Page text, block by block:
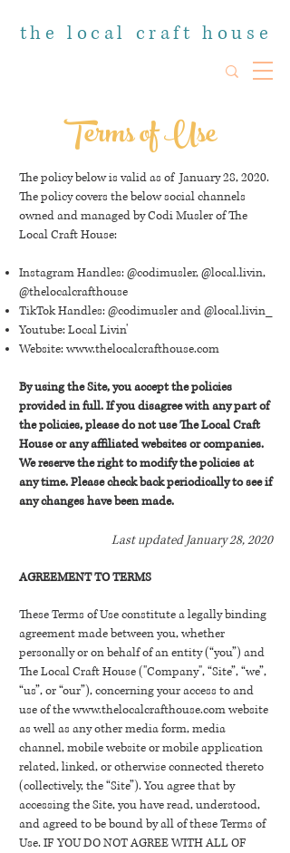
the local craft house
Terms of Use
The policy below is valid as of January 28, 2020.
The policy covers the below social channels
owned and managed by Codi Musler of The
Local Craft House:
Instagram Handles: @codimusler, @local.livin,
@thelocalcrafthouse
TikTok Handles: @codimusler and @local.livin_
Youtube: Local Livin'
Website:www.thelocalcrafthouse.com
By using the Site, you accept the policies
provided in full. If you disagree with any part of
the policies, please do not use The Local Craft
House or any affiliated websites or companies.
We reserve the right to modify the policies at
any time. Please check back periodically to see if
any changes have been made.
Last updated January 28, 2020
AGREEMENT TO TERMS
These Terms of Use constitute a legally binding
agreement made between you, whether
personally or on behalf of an entity (“you”) and
The Local Craft House ("Company", “Site”, “we”,
“us”, or “our”), concerning your access to and
use of thewww.thelocalcrafthouse.comwebsite
as well as any other media form, media
channel, mobile website or mobile application
related, linked, or otherwise connected thereto
(collectively, the “Site”). You agree that by
accessing the Site, you have read, understood,
and agreed to be bound by all of these Terms of
Use. IF YOU DO NOT AGREE WITH ALL OF